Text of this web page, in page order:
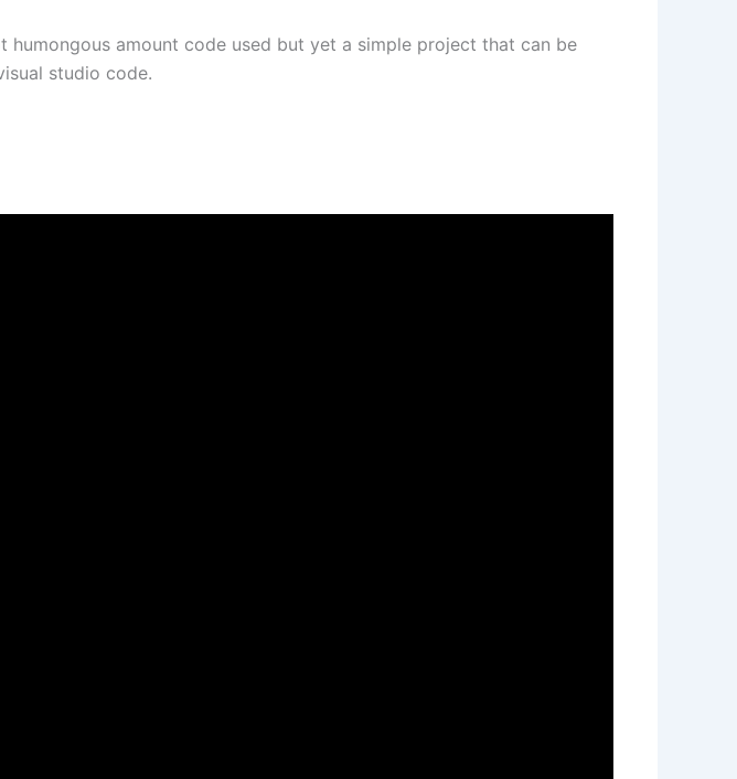
amount code used but yet a simple project that can be
studio code.